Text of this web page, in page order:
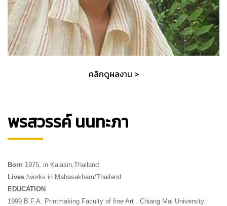
คลิกดูผลงาน >
พรสวรรค์ นนทะภา
Born 1975, in Kalasin,Thailand
Lives /works in Mahasakham/Thailand
EDUCATION
1999 B.F.A. Printmaking Faculty of fine Art . Chiang Mai University.